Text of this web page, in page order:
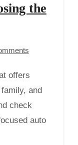
the
and
check
auto